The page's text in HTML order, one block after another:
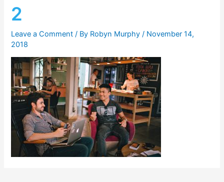
2
Leave a Comment / By Robyn Murphy / November 14,
2018